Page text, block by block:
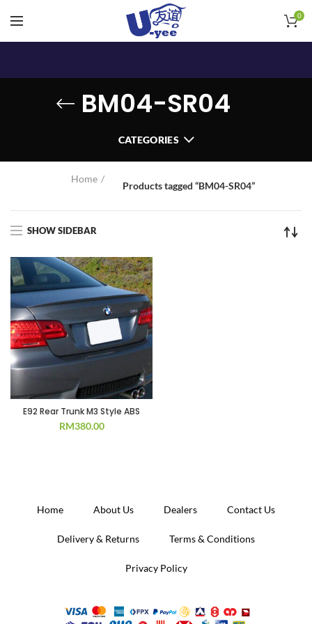
0
BM04-SR04
CATEGORIES
Home
Products tagged “BM04-SR04”
SHOW SIDEBAR
E92 Rear Trunk M3 Style ABS
RM380.00
Home About Us Dealers Contact Us
Delivery & Returns Terms & Conditions
Privacy Policy